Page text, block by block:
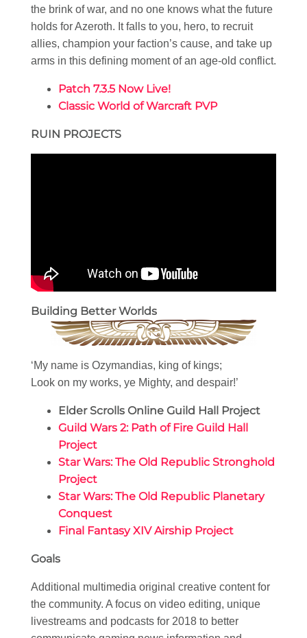
the brink of war, and no one knows what the future
holds for Azeroth. It falls to you, hero, to recruit
allies, champion your faction’s cause, and take up
arms in this defining moment of an age-old conflict.
Patch 7.3.5 Now Live!
Classic World of Warcraft PVP
RUIN PROJECTS
Building Better Worlds
‘My name is Ozymandias, king of kings;
Look on my works, ye Mighty, and despair!’
Elder Scrolls Online Guild Hall Project
Guild Wars 2: Path of Fire Guild Hall
Project
Star Wars: The Old Republic Stronghold
Project
Star Wars: The Old Republic Planetary
Conquest
Final Fantasy XIV Airship Project
Goals
Additional multimedia original creative content for
the community. A focus on video editing, unique
livestreams and podcasts for 2018 to better